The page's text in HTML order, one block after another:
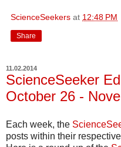
ScienceSeekers at 12:48 PM
Share
11.02.2014
ScienceSeeker
October 26 -
Each week, the
posts within their